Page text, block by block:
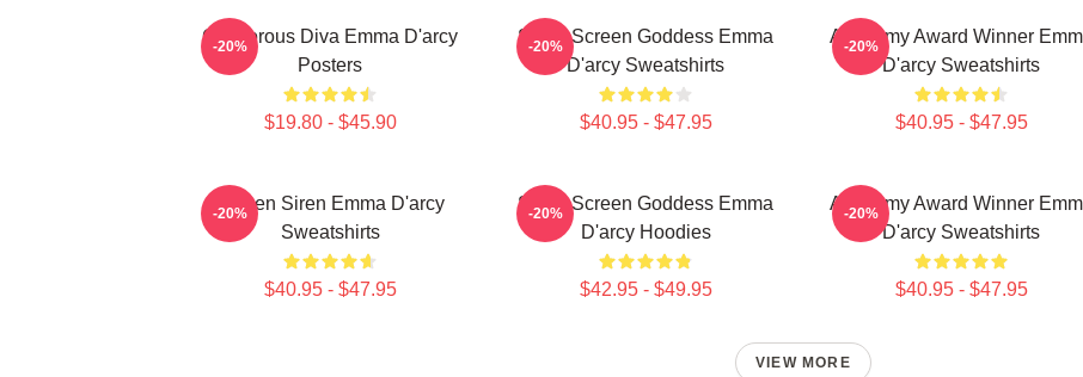
Glamorous Diva Emma D'arcy
Posters
$19.80 - $45.90
-20%
Silver Screen Goddess Emma
D'arcy Sweatshirts
$40.95 - $47.95
-20%
Academy Award Winner
D'arcy Sweatshirts
$40.95 - $47.95
-20%
Screen Siren Emma D'arcy
Sweatshirts
$40.95 - $47.95
-20%
Silver Screen Goddess Emma
D'arcy Hoodies
$42.95 - $49.95
-20%
Academy Award Winner
D'arcy Sweatshirts
$40.95 - $47.95
-20%
VIEW MORE